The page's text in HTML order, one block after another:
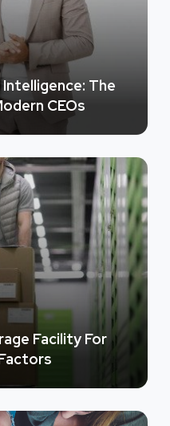
The
CEOs
Facility For